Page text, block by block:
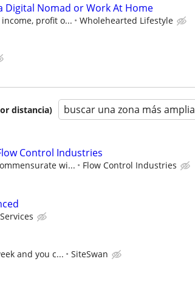
Digital Nomad or Work At Home
profit o... Wholehearted Lifestyle
distancia) buscar una zona más amplia
Control Industries
wi... Flow Control Industries
and you c... SiteSwan